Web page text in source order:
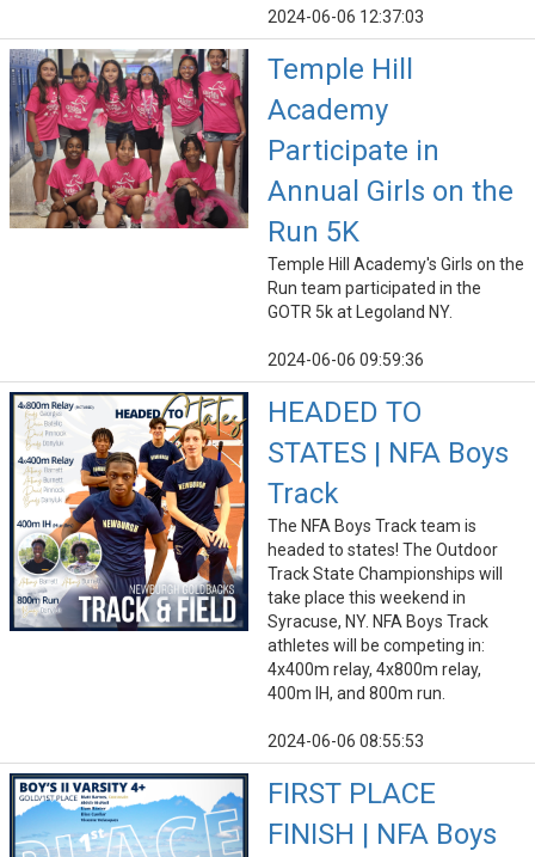
2024-06-06 12:37:03
Temple Hill
Academy
Participate in
Annual Girls on the
Run 5K
Temple Hill Academy's Girls on the
Run team participated in the
GOTR 5k at Legoland NY.
2024-06-06 09:59:36
HEADED TO
STATES | NFA Boys
Track
The NFA Boys Track team is
headed to states! The Outdoor
Track State Championships will
take place this weekend in
Syracuse, NY. NFA Boys Track
athletes will be competing in:
4x400m relay, 4x800m relay,
400m IH, and 800m run.
2024-06-06 08:55:53
FIRST PLACE
FINISH | NFA Boys